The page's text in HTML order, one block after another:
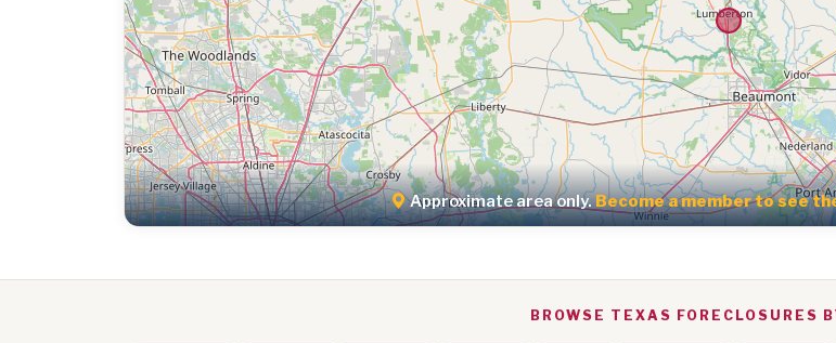
Approximate area only.Become a member to see
BROWSE TEXAS FORECLOSURES